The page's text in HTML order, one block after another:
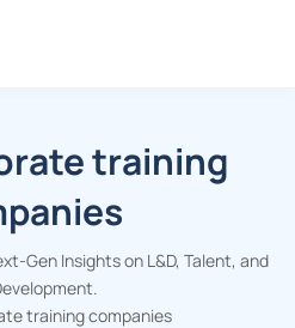
training
Gen Insights on L&D, Talent, and
training companies